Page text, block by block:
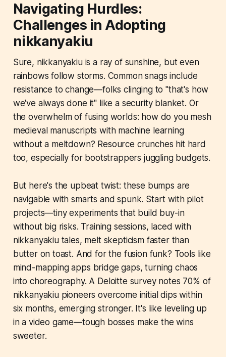
Navigating Hurdles:
Challenges in Adopting
nikkanyakiu
Sure, nikkanyakiu is a ray of sunshine, but even
rainbows follow storms. Common snags include
resistance to change—folks clinging to "that's how
we've always done it" like a security blanket. Or
the overwhelm of fusing worlds: how do you mesh
medieval manuscripts with machine learning
without a meltdown? Resource crunches hit hard
too, especially for bootstrappers juggling budgets.
But here's the upbeat twist: these bumps are
navigable with smarts and spunk. Start with pilot
projects—tiny experiments that build buy-in
without big risks. Training sessions, laced with
nikkanyakiu tales, melt skepticism faster than
butter on toast. And for the fusion funk? Tools like
mind-mapping apps bridge gaps, turning chaos
into choreography. A Deloitte survey notes 70% of
nikkanyakiu pioneers overcome initial dips within
six months, emerging stronger. It's like leveling up
in a video game—tough bosses make the wins
sweeter.